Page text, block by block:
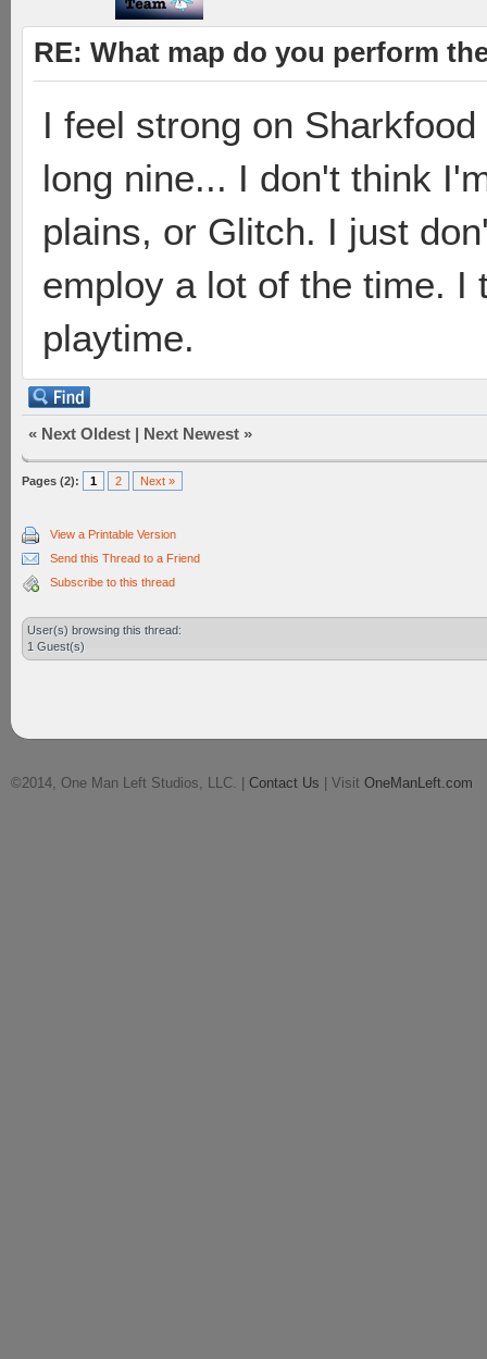
RE: What map do you perform
I feel strong on
long nine... I don't think
plains, or Glitch. I just
employ a lot of the time. I
playtime.
« Next Oldest | Next Newest »
Pages (2): 1 2 Next »
View a Printable Version
Send this Thread to a Friend
Subscribe to this thread
User(s) browsing this thread:
1 Guest(s)
©2014, One Man Left Studios, LLC. | Contact Us | Visit OneManLeft.com